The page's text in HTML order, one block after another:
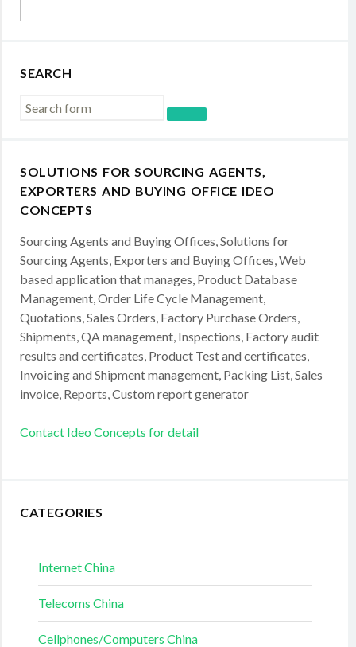
SEARCH
SOLUTIONS FOR SOURCING AGENTS,
EXPORTERS AND BUYING OFFICE IDEO
CONCEPTS
Sourcing Agents and Buying Offices, Solutions for
Sourcing Agents, Exporters and Buying Offices, Web
based application that manages, Product Database
Management, Order Life Cycle Management,
Quotations, Sales Orders, Factory Purchase Orders,
Shipments, QA management, Inspections, Factory audit
results and certificates, Product Test and certificates,
Invoicing and Shipment management, Packing List, Sales
invoice, Reports, Custom report generator
Contact Ideo Concepts for detail
CATEGORIES
Internet China
Telecoms China
Cellphones/Computers China